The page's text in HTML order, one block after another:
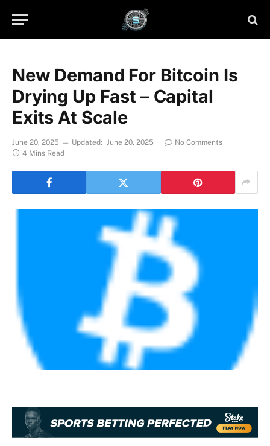
New Demand For Bitcoin Is
Drying Up Fast – Capital
Exits At Scale
June 20, 2025 Updated: June 20, 2025
No Comments
4 Mins Read